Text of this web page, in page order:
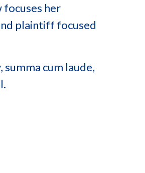
her
plaintiff focused
cum laude,